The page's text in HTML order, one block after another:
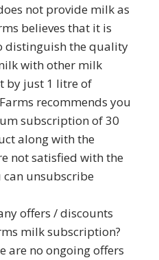
not provide milk as
believes that it is
distinguish the quality
with other milk
by just 1 litre of
recommends you
subscription of 30
along with the
not satisfied with the
can unsubscribe
offers / discounts
milk subscription?
are no ongoing offers